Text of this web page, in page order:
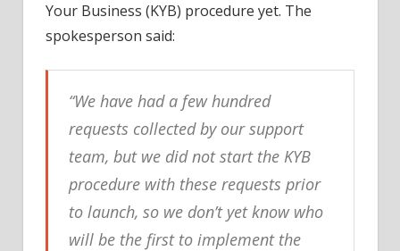
Your Business (KYB) procedure yet. The
spokesperson said:
“We have had a few hundred
requests collected by our support
team, but we did not start the KYB
procedure with these requests prior
to launch, so we don’t yet know who
will be the first to implement the